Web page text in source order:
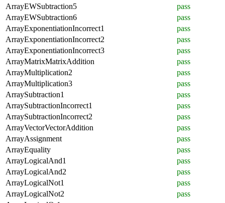
ArrayEWSubtraction5
pass
ArrayEWSubtraction6
pass
ArrayExponentiationIncorrect1
pass
ArrayExponentiationIncorrect2
pass
ArrayExponentiationIncorrect3
pass
ArrayMatrixMatrixAddition
pass
ArrayMultiplication2
pass
ArrayMultiplication3
pass
ArraySubtraction1
pass
ArraySubtractionIncorrect1
pass
ArraySubtractionIncorrect2
pass
ArrayVectorVectorAddition
pass
ArrayAssignment
pass
ArrayEquality
pass
ArrayLogicalAnd1
pass
ArrayLogicalAnd2
pass
ArrayLogicalNot1
pass
ArrayLogicalNot2
pass